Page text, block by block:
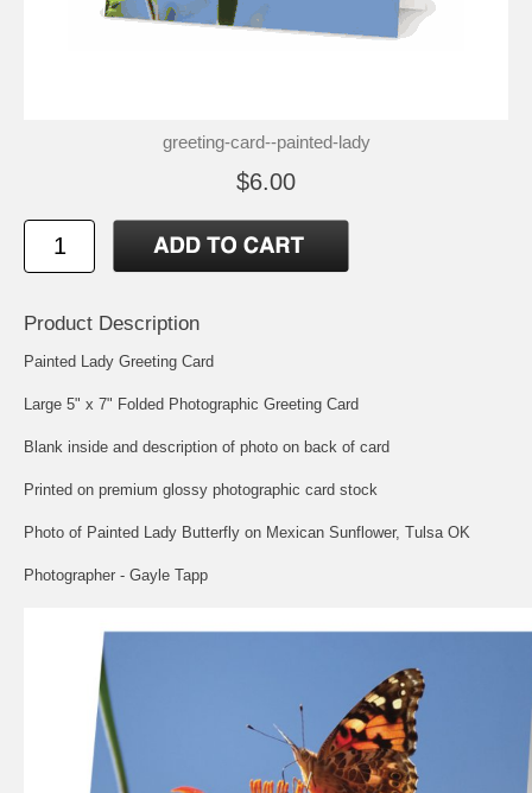
greeting-card--painted-lady
$6.00
Product Description
Painted Lady Greeting Card
Large 5" x 7" Folded Photographic Greeting Card
Blank inside and description of photo on back of card
Printed on premium glossy photographic card stock
Photo of Painted Lady Butterfly on Mexican Sunflower, Tulsa OK
Photographer - Gayle Tapp